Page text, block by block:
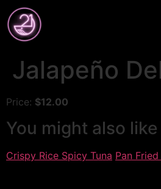
Jalapeño
Price: $12.00
You might also like
Crispy Rice Spicy Tuna Pan